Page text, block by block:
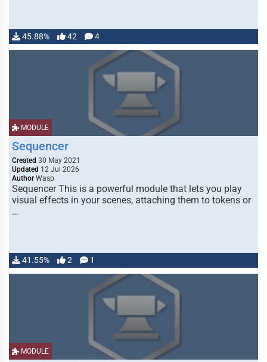
45.88% 42 4
MODULE
Sequencer
Created 30 May 2021
Updated 12 Jul 2026
Author Wasp
Sequencer This is a powerful module that lets you play
visual effects in your scenes, attaching them to tokens or
…
41.55% 2 1
MODULE